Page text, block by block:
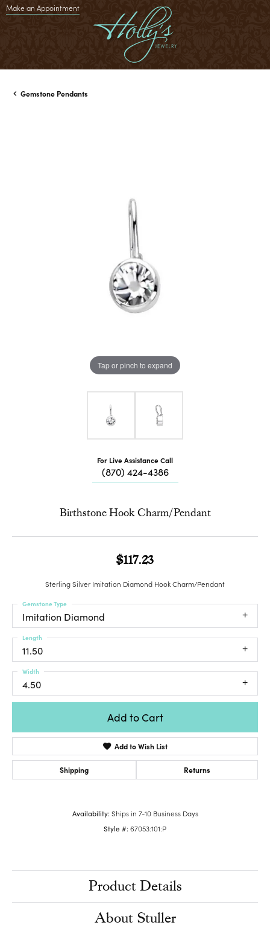
Make an Appointment
Gemstone Pendants
Tap or pinch to expand
For Live Assistance Call
(870) 424-4386
Birthstone Hook Charm/Pendant
$117.23
Sterling Silver Imitation Diamond Hook Charm/Pendant
Imitation Diamond
Gemstone Type
11.50
Length
4.50
Width
Add to Cart
Add to Wish List
Shipping Returns
Availability: Ships in 7-10 Business Days
Style #:67053:101:P
Product Details
About Stuller